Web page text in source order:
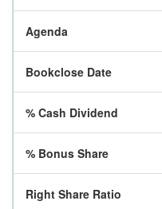
Agenda
Bookclose Date
% Cash Dividend
% Bonus Share
Right Share Ratio